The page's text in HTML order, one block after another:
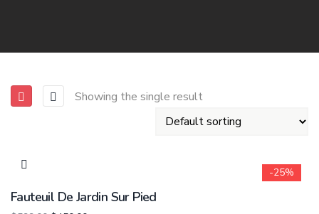
Showing the single result
-25%
Fauteuil De Jardin Sur Pied